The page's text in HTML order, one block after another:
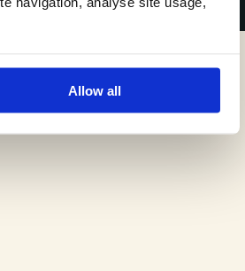
Allow all